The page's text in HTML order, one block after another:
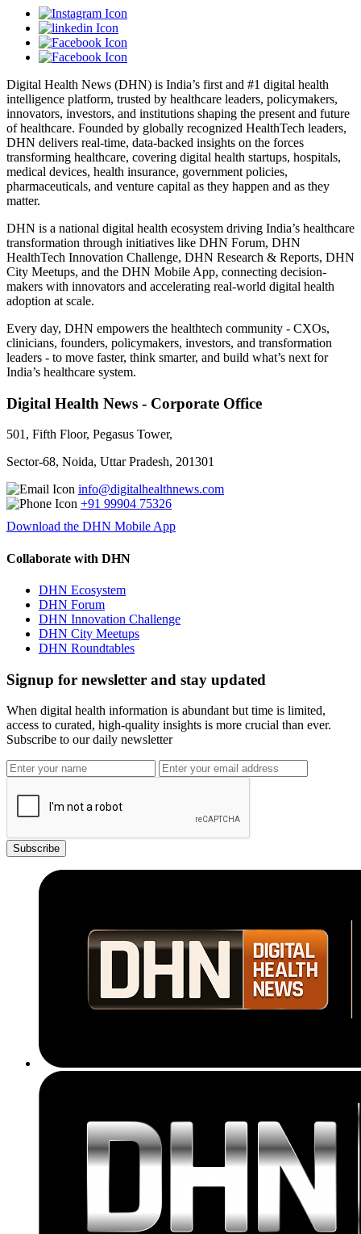
Digital Health News (DHN) is India’s first and #1 digital health
intelligence platform, trusted by healthcare leaders, policymakers,
innovators, investors, and institutions shaping the present and future
of healthcare. Founded by globally recognized HealthTech leaders,
DHN delivers real-time, data-backed insights on the forces
transforming healthcare, covering digital health startups, hospitals,
medical devices, health insurance, government policies,
pharmaceuticals, and venture capital as they happen and as they
matter.
DHN is a national digital health ecosystem driving India’s healthcare
transformation through initiatives like DHN Forum, DHN
HealthTech Innovation Challenge, DHN Research & Reports, DHN
City Meetups, and the DHN Mobile App, connecting decision-
makers with innovators and accelerating real-world digital health
adoption at scale.
Every day, DHN empowers the healthtech community - CXOs,
clinicians, founders, policymakers, investors, and transformation
leaders - to move faster, think smarter, and build what’s next for
India’s healthcare system.
Digital Health News - Corporate Office
501, Fifth Floor, Pegasus Tower,
Sector-68, Noida, Uttar Pradesh, 201301
info@digitalhealthnews.com
+91 99904 75326
Download the DHN Mobile App
Collaborate with DHN
DHN Ecosystem
DHN Forum
DHN Innovation Challenge
DHN City Meetups
DHN Roundtables
Signup for newsletter and stay updated
When digital health information is abundant but time is limited,
access to curated, high-quality insights is more crucial than ever.
Subscribe to our daily newsletter
Subscribe